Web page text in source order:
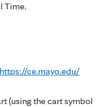
Time.
https://ce.mayo.edu/
(using the cart symbol